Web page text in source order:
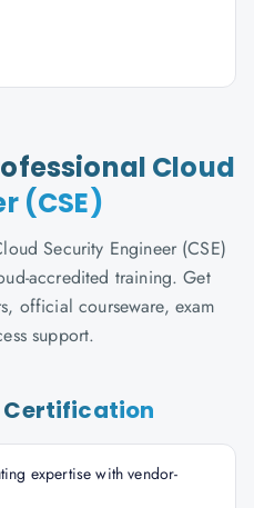
Cloud
(CSE)
Security Engineer (CSE)
accredited training. Get
official courseware, exam
support.
Certification
expertise with vendor-